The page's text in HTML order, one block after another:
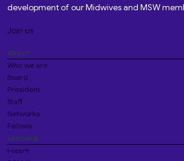
development of our Midwives and MSW
Join us
About
Who we are
Board
President
Staff
Networks
Fellows
Learning
i-learn